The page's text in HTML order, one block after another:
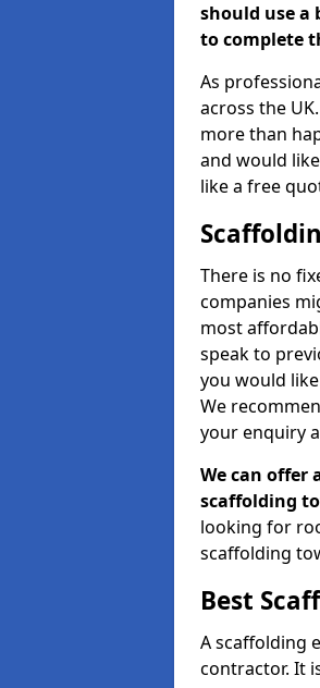
should use a
to complete
As
across the
more than
and would
like a free
There is no
companies
most
speak to
you would
We
your enquiry
We can offer
scaffolding
looking for
scaffolding
Best
A scaffolding
contractor. It